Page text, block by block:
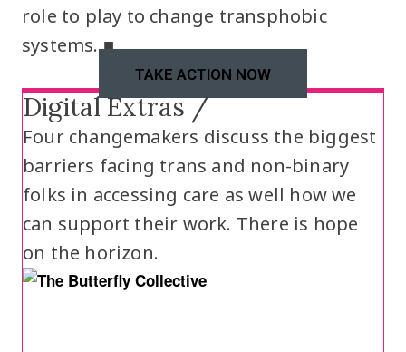
role to play to change transphobic
systems. ■
TAKE ACTION NOW
Digital Extras /
Four changemakers discuss the biggest
barriers facing trans and non-binary
folks in accessing care as well how we
can support their work. There is hope
on the horizon.